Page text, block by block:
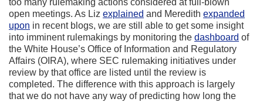
too many rulemaking actions considered at full-blown
open meetings. As Liz explained and Meredith expanded
upon in recent blogs, we are still able to get some insight
into imminent rulemakings by monitoring the dashboard of
the White House’s Office of Information and Regulatory
Affairs (OIRA), where SEC rulemaking initiatives under
review by that office are listed until the review is
completed. The difference with this approach is largely
that we do not have any way of predicting how long the